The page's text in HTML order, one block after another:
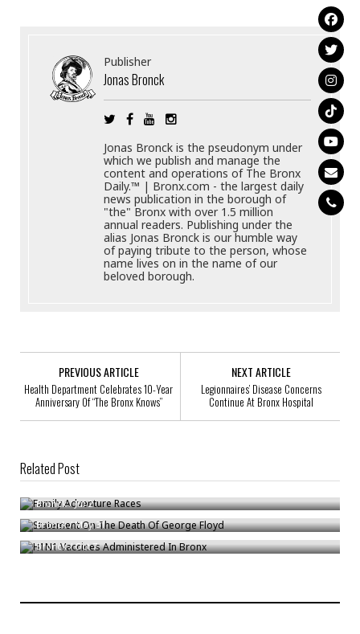
Publisher
Jonas Bronck
Jonas Bronck is the pseudonym under
which we publish and manage the
content and operations of The Bronx
Daily.™ | Bronx.com - the largest daily
news publication in the borough of
"the" Bronx with over 1.5 million
annual readers. Publishing under the
alias Jonas Bronck is our humble way
of paying tribute to the person, whose
name lives on in the name of our
beloved borough.
PREVIOUS ARTICLE
Health Department Celebrates 10-Year
Anniversary Of “The Bronx Knows”
NEXT ARTICLE
Legionnaires’ Disease Concerns
Continue At Bronx Hospital
Related Post
Family Adventure Races
Bronck/Jul 2
Statement On The Death Of George Floyd
Bronck/May 31
H1N1 Vaccines Administered In Bronx
Bronck/Oct 7